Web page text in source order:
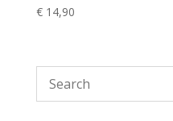
€14,90